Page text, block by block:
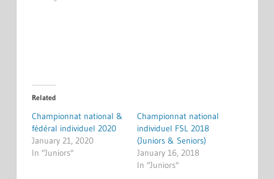
Related
Championnat national &
fédéral individuel 2020
January 21, 2020
In "Juniors"
Championnat national
individuel FSL 2018
(Juniors & Seniors)
January 16, 2018
In "Juniors"